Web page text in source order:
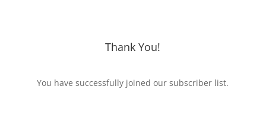
Thank You!
You have successfully joined our subscriber list.